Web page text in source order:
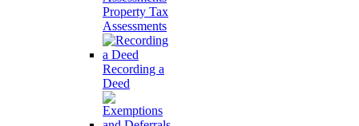
Property Tax
Assessments
Recording a
Deed